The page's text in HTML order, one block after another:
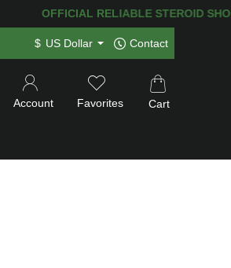
HAPPY CUSTOMERS
$ US Dollar Contact
Account Favorites Cart